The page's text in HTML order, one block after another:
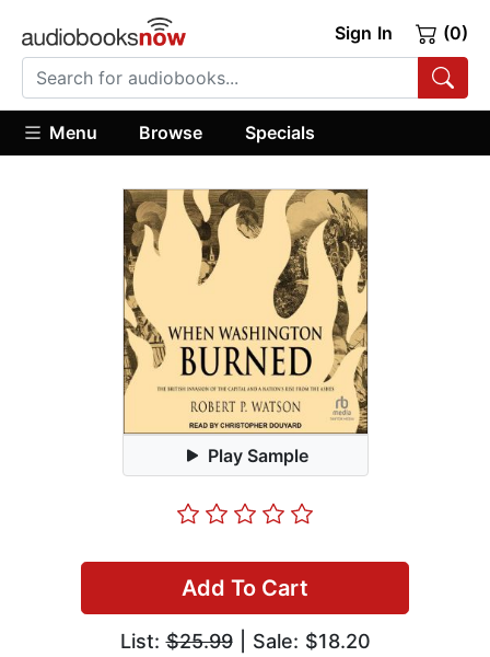
Sign In (0)
Menu Browse Specials
Play Sample
Add To Cart
List:$25.99| Sale: $18.20